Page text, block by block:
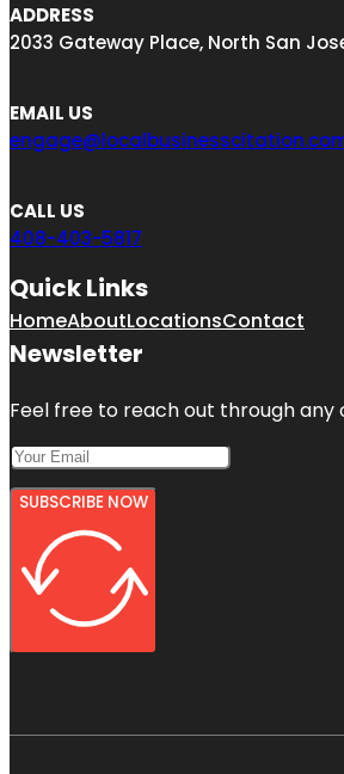
ADDRESS
2033 Gateway Place, North San
EMAIL US
CALL US
408-403-5817
Quick Links
HomeAboutLocationsContact
Newsletter
Feel free to reach out through any
SUBSCRIBE NOW